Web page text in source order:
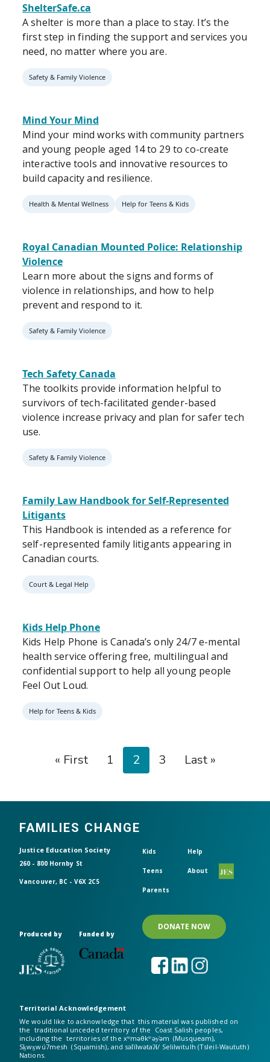
ShelterSafe.ca
A shelter is more than a place to stay. It’s the
first step in finding the support and services you
need, no matter where you are.
Safety & Family Violence
Mind Your Mind
Mind your mind works with community partners
and young people aged 14 to 29 to co-create
interactive tools and innovative resources to
build capacity and resilience.
Health & Mental Wellness Help for Teens & Kids
Royal Canadian Mounted Police: Relationship
Violence
Learn more about the signs and forms of
violence in relationships, and how to help
prevent and respond to it.
Safety & Family Violence
Tech Safety Canada
The toolkits provide information helpful to
survivors of tech-facilitated gender-based
violence increase privacy and plan for safer tech
use.
Safety & Family Violence
Family Law Handbook for Self-Represented
Litigants
This Handbook is intended as a reference for
self-represented family litigants appearing in
Canadian courts.
Court & Legal Help
Kids Help Phone
Kids Help Phone is Canada’s only 24/7 e-mental
health service offering free, multilingual and
confidential support to help all young people
Feel Out Loud.
Help for Teens & Kids
First page
« First Page
1 Page
2 Page
3 Last page
Last »
FAMILIES CHANGE
Justice Education Society
260 - 800 Hornby St
Vancouver, BC - V6X 2C5
Produced by Funded by
Header top
Kids
Teens
Parents
Help
About
DONATE NOW
Territorial Acknowledgement
We would like to acknowledge that this material was published on
the traditional unceded territory of the Coast Salish peoples,
including the territories of the xʷməθkʷəy̓əm (Musqueam),
Sḵwx̱wú7mesh (Squamish), and səl̓ílwətaʔɬ/ Selilwitulh (Tsleil-Waututh)
Nations.